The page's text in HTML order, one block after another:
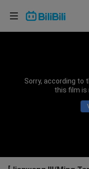
Sorry, according to
this film is
Choose your